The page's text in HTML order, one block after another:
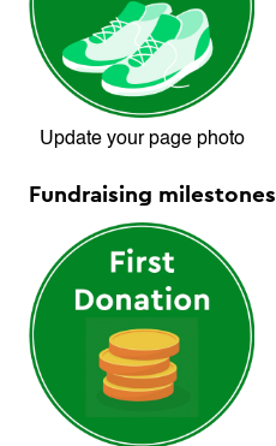
Update your page photo
Fundraising milestones